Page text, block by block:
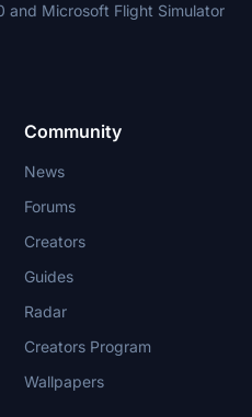
and Microsoft Flight Simulator
Community
News
Forums
Creators
Guides
Radar
Creators Program
Wallpapers